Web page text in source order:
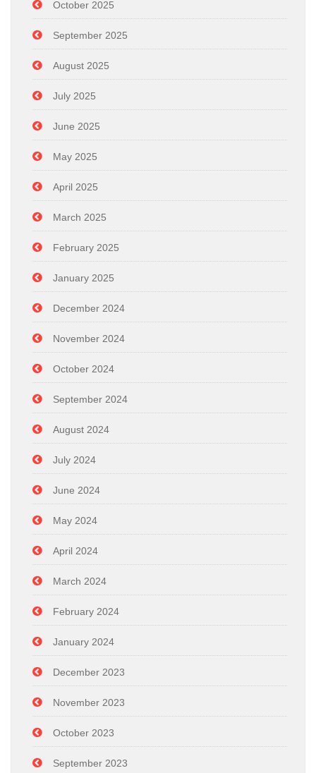
October 2025
September 2025
August 2025
July 2025
June 2025
May 2025
April 2025
March 2025
February 2025
January 2025
December 2024
November 2024
October 2024
September 2024
August 2024
July 2024
June 2024
May 2024
April 2024
March 2024
February 2024
January 2024
December 2023
November 2023
October 2023
September 2023